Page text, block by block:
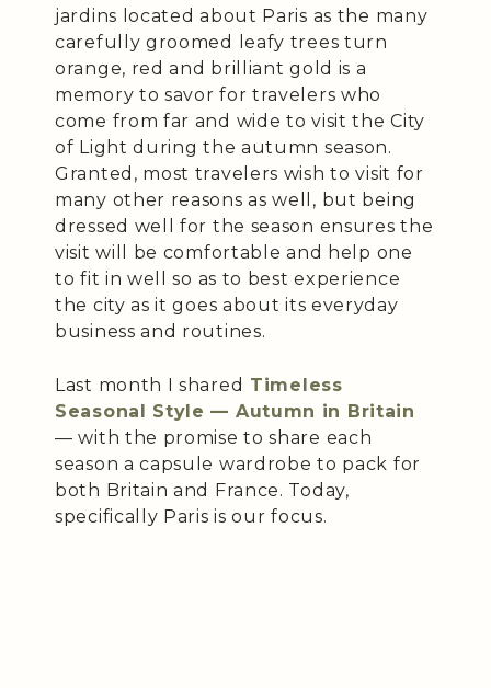
jardins located about Paris as the many
carefully groomed leafy trees turn
orange, red and brilliant gold is a
memory to savor for travelers who
come from far and wide to visit the City
of Light during the autumn season.
Granted, most travelers wish to visit for
many other reasons as well, but being
dressed well for the season ensures the
visit will be comfortable and help one
to fit in well so as to best experience
the city as it goes about its everyday
business and routines.
Last month I shared Timeless
Seasonal Style — Autumn in Britain
— with the promise to share each
season a capsule wardrobe to pack for
both Britain and France. Today,
specifically Paris is our focus.